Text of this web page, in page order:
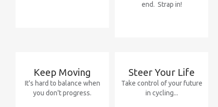
end. Strap in!
Keep Moving
It's hard to balance when
you don't progress.
Steer Your Life
Take control of your future
in cycling...